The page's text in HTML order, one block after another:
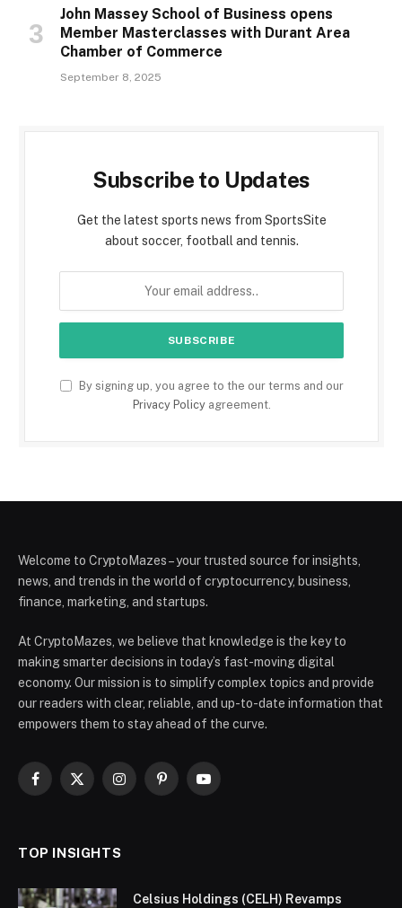
John Massey School of Business opens
Member Masterclasses with Durant Area
Chamber of Commerce
September 8, 2025
Subscribe to Updates
Get the latest sports news from SportsSite
about soccer, football and tennis.
By signing up, you agree to the our terms and our
Privacy Policyagreement.
Welcome to CryptoMazes – your trusted source for insights,
news, and trends in the world of cryptocurrency, business,
finance, marketing, and startups.
At CryptoMazes, we believe that knowledge is the key to
making smarter decisions in today’s fast-moving digital
economy. Our mission is to simplify complex topics and provide
our readers with clear, reliable, and up-to-date information that
empowers them to stay ahead of the curve.
Facebook
X
InstagramPinterestYouTube
TOP INSIGHTS
Celsius Holdings (CELH) Revamps